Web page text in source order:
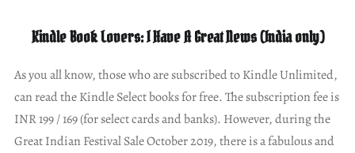
Kindle Book Lovers: I Have A Great News (India only)
As you all know, those who are subscribed to Kindle Unlimited,
can read the Kindle Select books for free. The subscription fee is
INR 199 / 169 (for select cards and banks). However, during the
Great Indian Festival Sale October 2019, there is a fabulous and